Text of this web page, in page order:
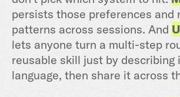
persists those preferences and
patterns across sessions. And
lets anyone turn a multi-step
reusable skill just by describing
language, then share it across